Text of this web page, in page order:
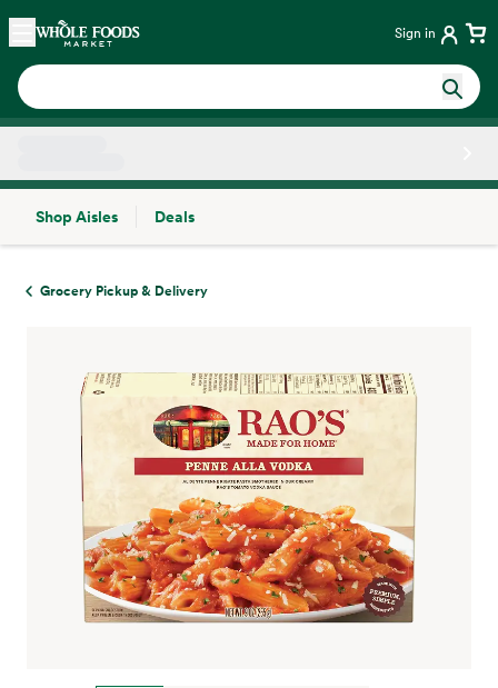
Skip main navigation
Home Sign in
Shop Aisles
Deals
Grocery Pickup & Delivery